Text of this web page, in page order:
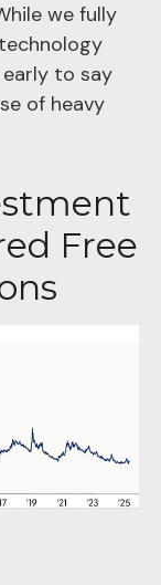
we fully
early to say
of heavy
Free